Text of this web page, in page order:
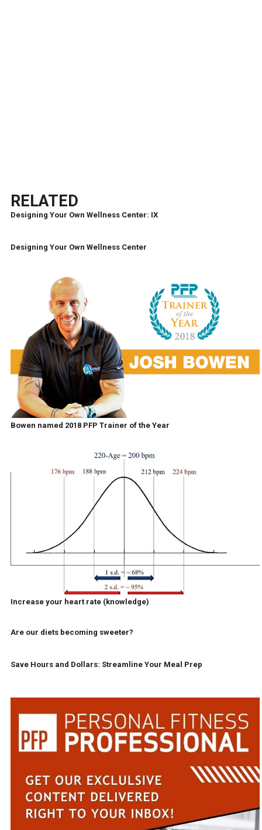
RELATED
Designing Your Own Wellness Center: IX
Designing Your Own Wellness Center
Bowen named 2018 PFP Trainer of the Year
Increase your heart rate (knowledge)
Are our diets becoming sweeter?
Save Hours and Dollars: Streamline Your Meal Prep